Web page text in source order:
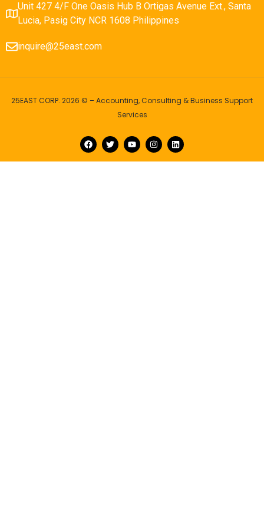
Unit 427 4/F One Oasis Hub B Ortigas Avenue Ext., Santa
Lucia, Pasig City NCR 1608 Philippines
inquire@25east.com
25EAST CORP. 2026 © – Accounting, Consulting & Business Support
Services